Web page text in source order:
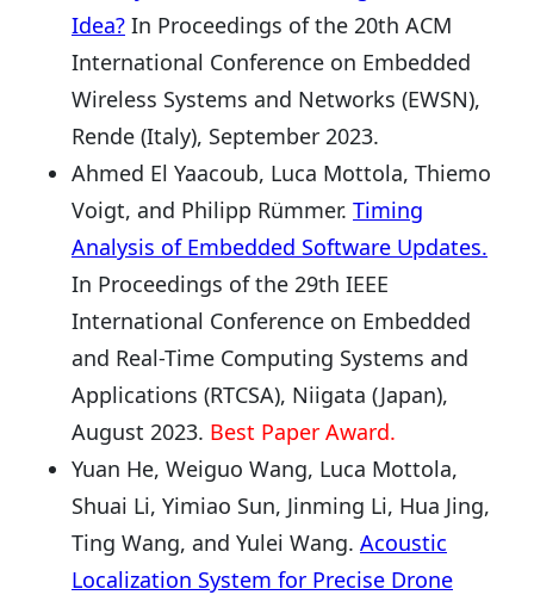
Idea? In Proceedings of the 20th ACM
International Conference on Embedded
Wireless Systems and Networks (EWSN),
Rende (Italy), September 2023.
Ahmed El Yaacoub, Luca Mottola, Thiemo
Voigt, and Philipp Rümmer. Timing
Analysis of Embedded Software Updates.
In Proceedings of the 29th IEEE
International Conference on Embedded
and Real-Time Computing Systems and
Applications (RTCSA), Niigata (Japan),
August 2023. Best Paper Award.
Yuan He, Weiguo Wang, Luca Mottola,
Shuai Li, Yimiao Sun, Jinming Li, Hua Jing,
Ting Wang, and Yulei Wang. Acoustic
Localization System for Precise Drone